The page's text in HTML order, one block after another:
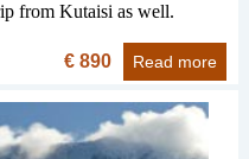
from Kutaisi as well.
€ 890 Read more